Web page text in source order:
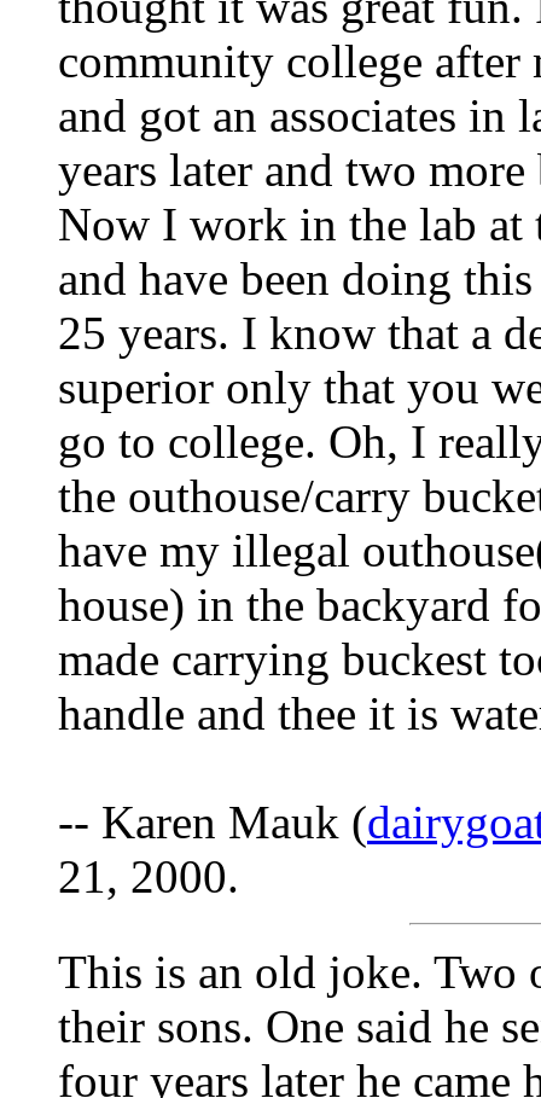
community college after
and got an associates in
years later and two
Now I work in the lab at
and have been doing
25 years. I know that a
superior only that you
go to college. Oh, I
the outhouse/carry
have my illegal
house) in the backyard
made carrying buckest
handle and thee it is
-- Karen Mauk (
21, 2000.
This is an old joke. Two
their sons. One said he
four years later he came